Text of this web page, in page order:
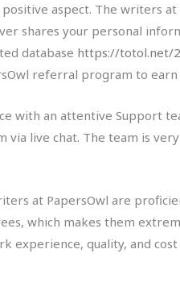
aspect. The writers at
shares your personal
database https://totol.net/
referral program to
with an attentive Support
live chat. The team is
at PapersOwl are
which makes them
experience, quality, and